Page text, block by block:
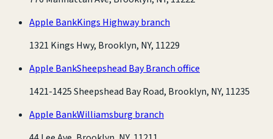
Apple BankKings Highway branch
1321 Kings Hwy, Brooklyn, NY, 11229
Apple BankSheepshead Bay Branch office
1421-1425 Sheepshead Bay Road, Brooklyn, NY, 11235
Apple BankWilliamsburg branch